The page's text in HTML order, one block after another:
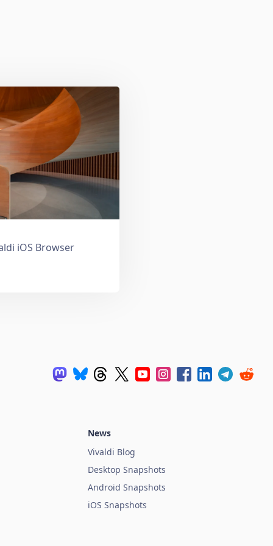
iOS Browser
News
Vivaldi Blog
Desktop Snapshots
Android Snapshots
iOS Snapshots